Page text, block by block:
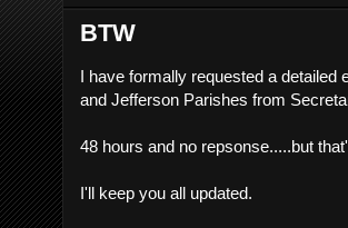
BTW
I have formally requested a detailed
and Jefferson Parishes from
48 hours and no repsonse.....but
I'll keep you all updated.